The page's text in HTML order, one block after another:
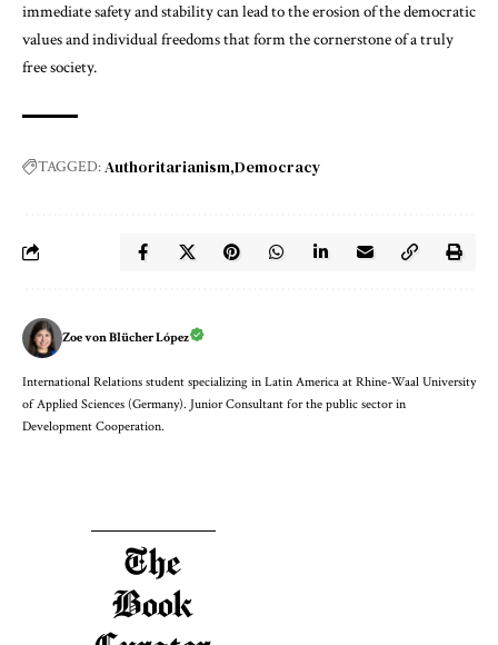
immediate safety and stability can lead to the erosion of the democratic
values and individual freedoms that form the cornerstone of a truly
free society.
TAGGED:Authoritarianism Democracy
Zoe von Blücher López
International Relations student specializing in Latin America at Rhine-Waal University
of Applied Sciences (Germany). Junior Consultant for the public sector in
Development Cooperation.
The
Book